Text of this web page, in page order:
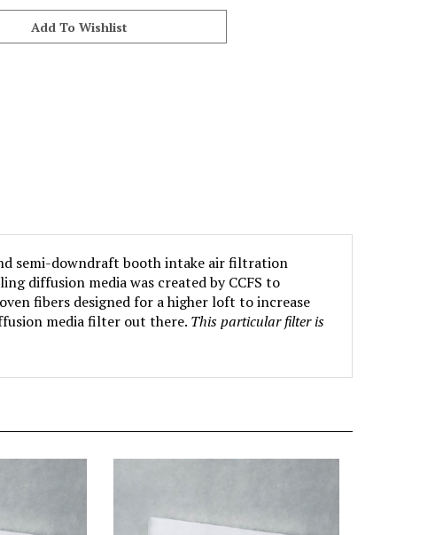
semi-downdraft booth intake air filtration
diffusion media was created by CCFS to
fibers designed for a higher loft to increase
media filter out there. This particular filter is